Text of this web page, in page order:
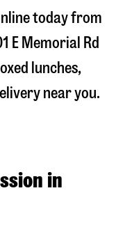
today from
E Memorial Rd
lunches,
near you.
in